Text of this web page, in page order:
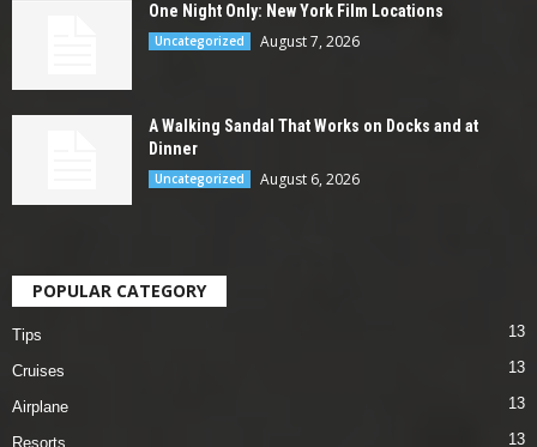
One Night Only: New York Film Locations
Uncategorized August 7, 2026
A Walking Sandal That Works on Docks and at
Dinner
Uncategorized August 6, 2026
POPULAR CATEGORY
Tips 13
Cruises 13
Airplane 13
Resorts 13